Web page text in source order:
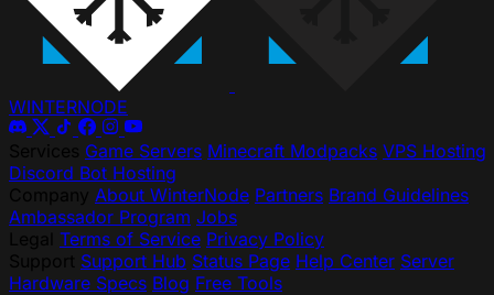
WINTERNODE
Game Servers Minecraft Modpacks VPS Hosting
Discord Bot Hosting
About WinterNode Partners Brand Guidelines
Ambassador Program Jobs
Terms of Service Privacy Policy
Support Hub Status Page Help Center Server
Hardware Specs Blog Free Tools